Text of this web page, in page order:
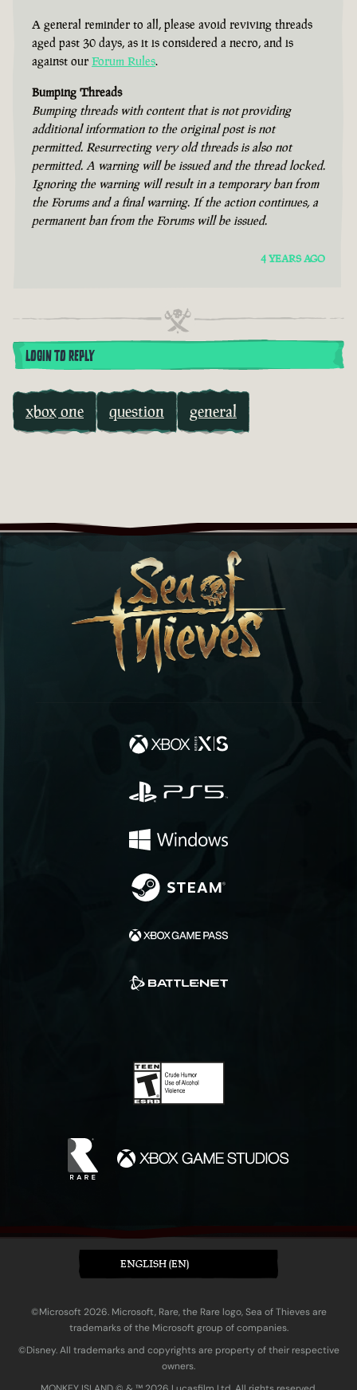
A general reminder to all, please avoid reviving threads
aged past 30 days, as it is considered a necro, and is
against our Forum Rules.
Bumping Threads
Bumping threads with content that is not providing
additional information to the original post is not
permitted. Resurrecting very old threads is also not
permitted. A warning will be issued and the thread locked.
Ignoring the warning will result in a temporary ban from
the Forums and a final warning. If the action continues, a
permanent ban from the Forums will be issued.
4 YEARS AGO
LOGIN TO REPLY
xbox one question general
ENGLISH (EN)
©Microsoft 2026. Microsoft, Rare, the Rare logo, Sea of Thieves are
trademarks of the Microsoft group of companies.
©Disney. All trademarks and copyrights are property of their respective
owners.